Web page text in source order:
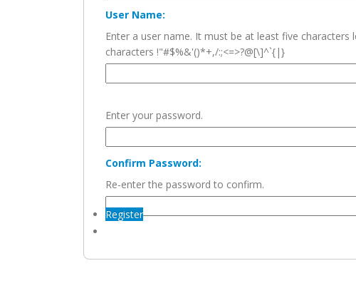
User Name:
Enter a user name. It must be at least five
characters !"#$%&'()*+,/:;<=>?@[\]^`{|}
Enter your password.
Confirm Password:
Re-enter the password to confirm.
Register